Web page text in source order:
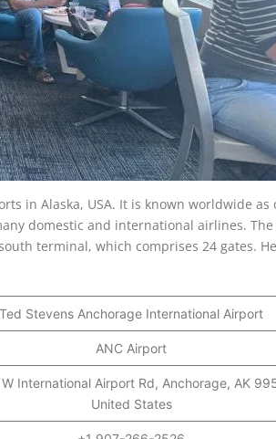
in Alaska, USA. It is known worldwide as
domestic and international airlines.
terminal, which comprises 24 gates.
Ted Stevens Anchorage International Airport
ANC Airport
International Airport Rd, Anchorage, AK
United States